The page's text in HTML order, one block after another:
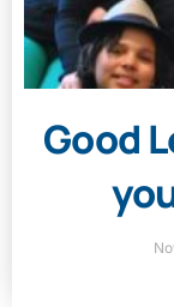
Good